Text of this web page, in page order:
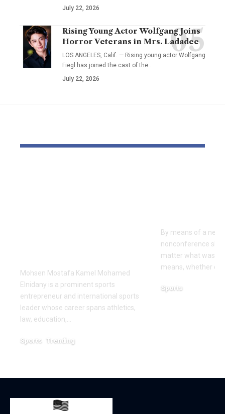
July 22, 2026
Rising Young Actor Wolfgang Joins
Horror Veterans in Mrs. Ladadee
LOS ANGELES, Calif. — Rising young actor Wolfgang
Fiegl has joined the cast of the…
July 22, 2026
Mohsen Mostafa Kamel Mohamed
Elnidany is a prominent sports
entrepreneur and international sports
leader whose career spans athletics,
law, education,…
Sports Trending
By means of a
nonconference
matter what was
means, whether or
Sports